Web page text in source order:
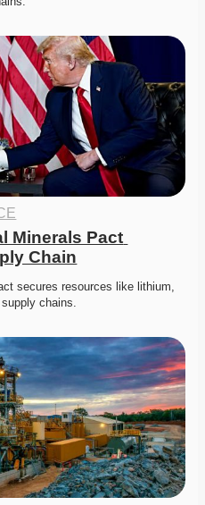
Minerals Pact
Chain
secures resources like lithium,
chains.